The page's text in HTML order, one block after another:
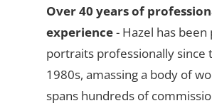
Over 40 years of
experience- Hazel has been
portraits professionally since
1980s, amassing a body of
spans hundreds of